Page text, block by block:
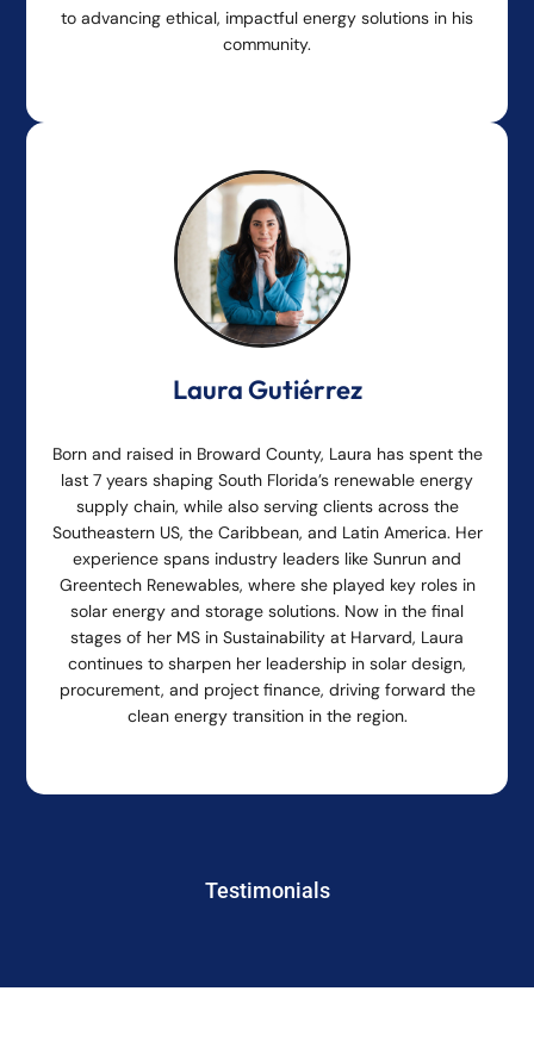
to advancing ethical, impactful energy solutions in his
community.
Laura Gutiérrez
Born and raised in Broward County, Laura has spent the
last 7 years shaping South Florida’s renewable energy
supply chain, while also serving clients across the
Southeastern US, the Caribbean, and Latin America. Her
experience spans industry leaders like Sunrun and
Greentech Renewables, where she played key roles in
solar energy and storage solutions. Now in the final
stages of her MS in Sustainability at Harvard, Laura
continues to sharpen her leadership in solar design,
procurement, and project finance, driving forward the
clean energy transition in the region.
Testimonials